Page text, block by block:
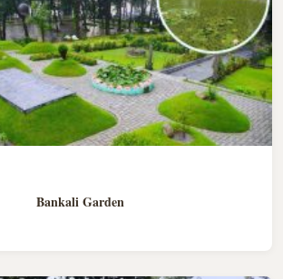
Bankali Garden